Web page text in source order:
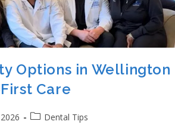
Options in Wellington
Care
Post category:
Dental Tips